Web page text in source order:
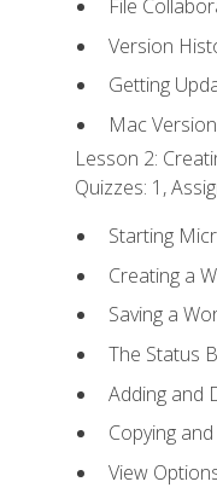
File
Version
Getting
Mac
Lesson 2:
Quizzes: 1,
Starting
Creating a
Saving a
The Status
Adding and
Copying
View